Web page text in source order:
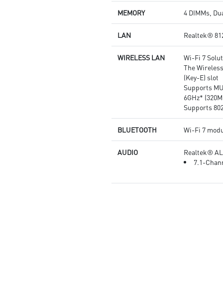
gaming experience
MEMORY 4 DIMMs,
LAN Realtek®
WIRELESS LAN
Wi-Fi 7
The
(Key-E) slot
Supports
6GHz*
Supports
BLUETOOTH Wi-Fi 7
AUDIO
Realtek®
7.1-